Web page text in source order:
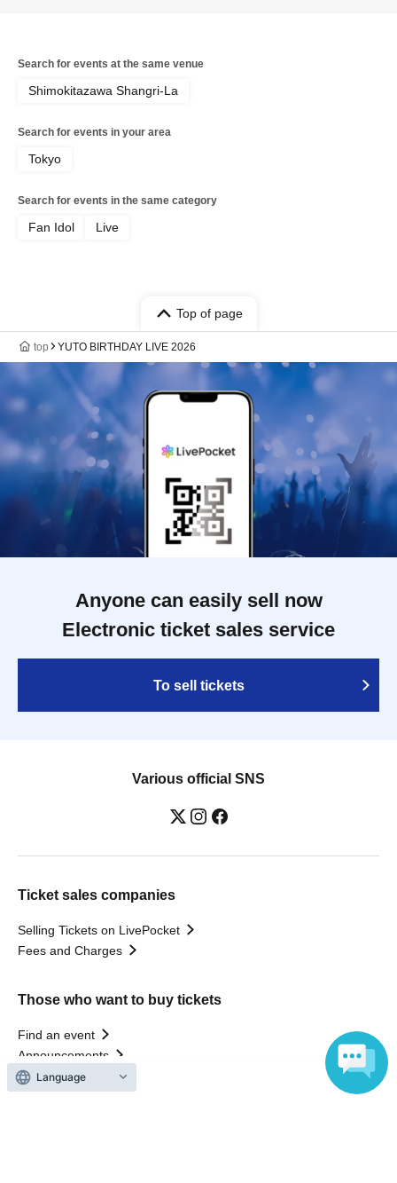
Search for events at the same venue
Shimokitazawa Shangri-La
Search for events in your area
Tokyo
Search for events in the same category
Fan Idol Live
Top of page
top YUTO BIRTHDAY LIVE 2026
Anyone can easily sell now
Electronic ticket sales service
To sell tickets
Various official SNS
Ticket sales companies
Selling Tickets on LivePocket
Fees and Charges
Those who want to buy tickets
Find an event
Announcements
About LivePocket
How to use？
Language